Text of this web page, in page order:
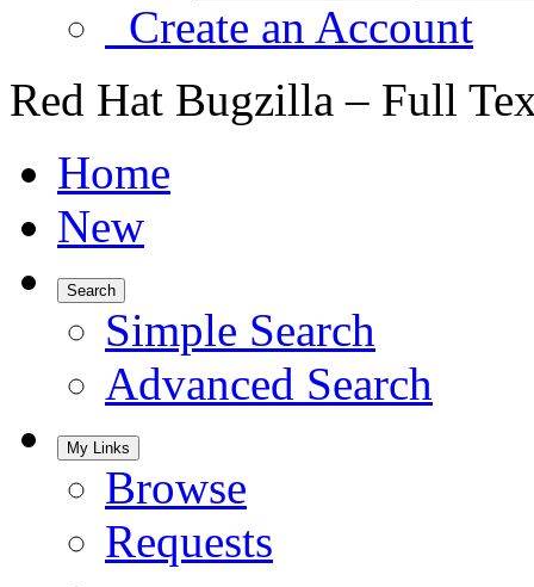
Create an Account
Red Hat Bugzilla – Full
Home
New
Search
Simple Search
Advanced Search
My Links
Browse
Requests